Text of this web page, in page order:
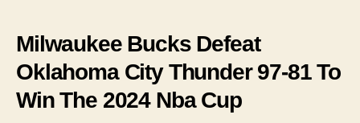
Milwaukee Bucks Defeat
Oklahoma City Thunder 97-81 To
Win The 2024 Nba Cup